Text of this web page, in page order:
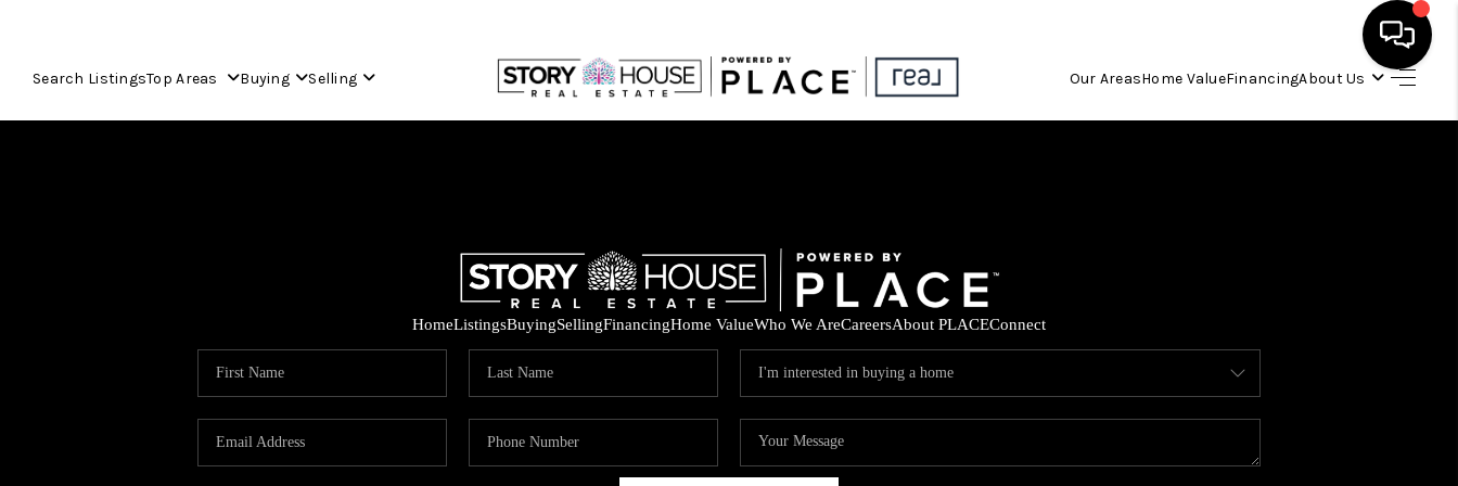
Search ListingsTop Areas Buying Selling Our AreasHome ValueFinancingAbout Us
BUYING
SELLING
FINANCING
HomeListingsBuyingSellingFinancingHome ValueWho We AreCareersAbout PLACEConnect